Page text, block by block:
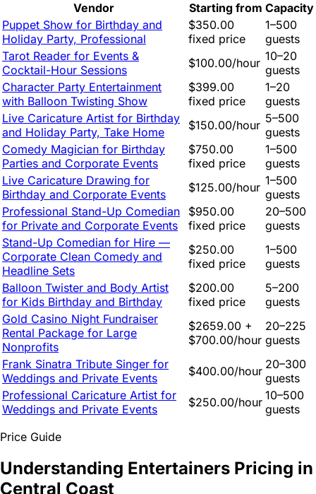
Vendor
Starting from Capacity
Puppet Show for Birthday and
Holiday Party, Professional
$350.00
fixed price
1–500
guests
Tarot Reader for Events &
Cocktail-Hour Sessions
$100.00/hour 10–20
guests
Character Party Entertainment
with Balloon Twisting Show
$399.00
fixed price
1–20
guests
Live Caricature Artist for Birthday
and Holiday Party, Take Home
$150.00/hour 5–500
guests
Comedy Magician for Birthday
Parties and Corporate Events
$750.00
fixed price
1–500
guests
Live Caricature Drawing for
Birthday and Corporate Events
$125.00/hour 1–500
guests
Professional Stand-Up Comedian
for Private and Corporate Events
$950.00
fixed price
20–500
guests
Stand-Up Comedian for Hire —
Corporate Clean Comedy and
Headline Sets
$250.00
fixed price
1–500
guests
Balloon Twister and Body Artist
for Kids Birthday and Birthday
$200.00
fixed price
5–200
guests
Gold Casino Night Fundraiser
Rental Package for Large
Nonprofits
$2659.00 +
$700.00/hour
20–225
guests
Frank Sinatra Tribute Singer for
Weddings and Private Events
$400.00/hour 20–300
guests
Professional Caricature Artist for
Weddings and Private Events
$250.00/hour 10–500
guests
Price Guide
Understanding Entertainers Pricing in
Central Coast